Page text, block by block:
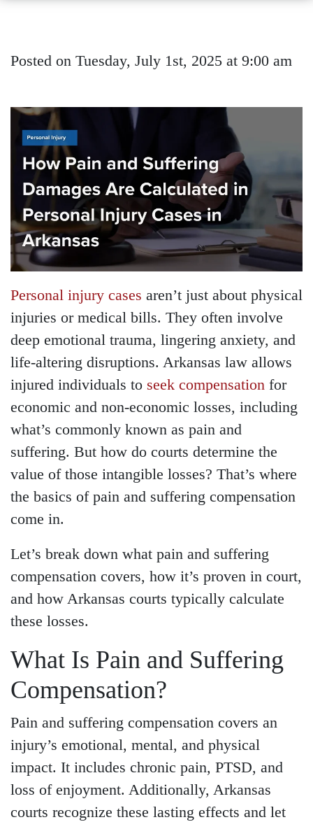
Posted on Tuesday, July 1st, 2025 at 9:00 am
Personal injury cases aren’t just about physical
injuries or medical bills. They often involve
deep emotional trauma, lingering anxiety, and
life-altering disruptions. Arkansas law allows
injured individuals to seek compensation for
economic and non-economic losses, including
what’s commonly known as pain and
suffering. But how do courts determine the
value of those intangible losses? That’s where
the basics of pain and suffering compensation
come in.
Let’s break down what pain and suffering
compensation covers, how it’s proven in court,
and how Arkansas courts typically calculate
these losses.
What Is Pain and Suffering
Compensation?
Pain and suffering compensation covers an
injury’s emotional, mental, and physical
impact. It includes chronic pain, PTSD, and
loss of enjoyment. Additionally, Arkansas
courts recognize these lasting effects and let